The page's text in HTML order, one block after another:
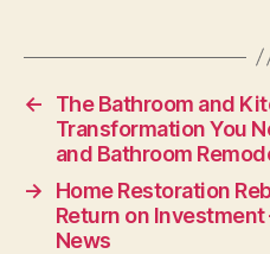
←
The Bathroom and
Transformation You
and Bathroom
→
Home Restoration
Return on Investment
News